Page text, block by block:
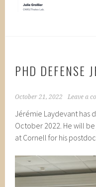
PHD DEFENSE
October 21, 2022 Leave a
Jérémie Laydevant has
October 2022. He will
at Cornell for his